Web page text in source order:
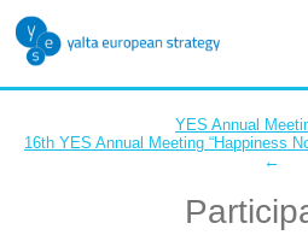
YES Annual
16th YES Annual Meeting “Happiness
←